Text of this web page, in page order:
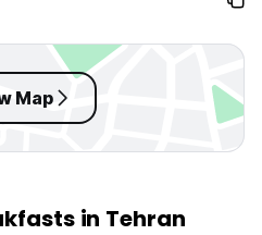
Map
in Tehran